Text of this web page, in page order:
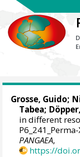
Grosse, Guido;
Tabea;
in different
PANGAEA,
https://